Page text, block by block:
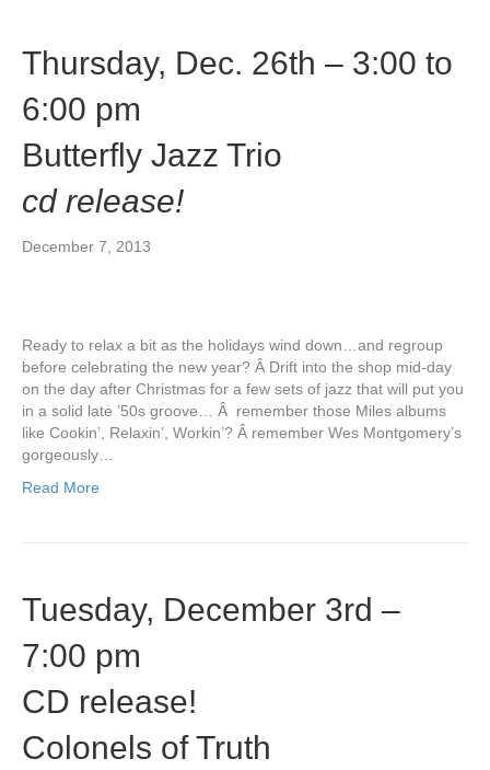
Thursday, Dec. 26th – 3:00 to
6:00 pm
Butterfly Jazz Trio
cd release!
December 7, 2013
Ready to relax a bit as the holidays wind down…and regroup
before celebrating the new year? Â Drift into the shop mid-day
on the day after Christmas for a few sets of jazz that will put you
in a solid late ’50s groove… Â remember those Miles albums
like Cookin’, Relaxin’, Workin’? Â remember Wes Montgomery’s
gorgeously…
Read More
Tuesday, December 3rd –
7:00 pm
CD release!
Colonels of Truth